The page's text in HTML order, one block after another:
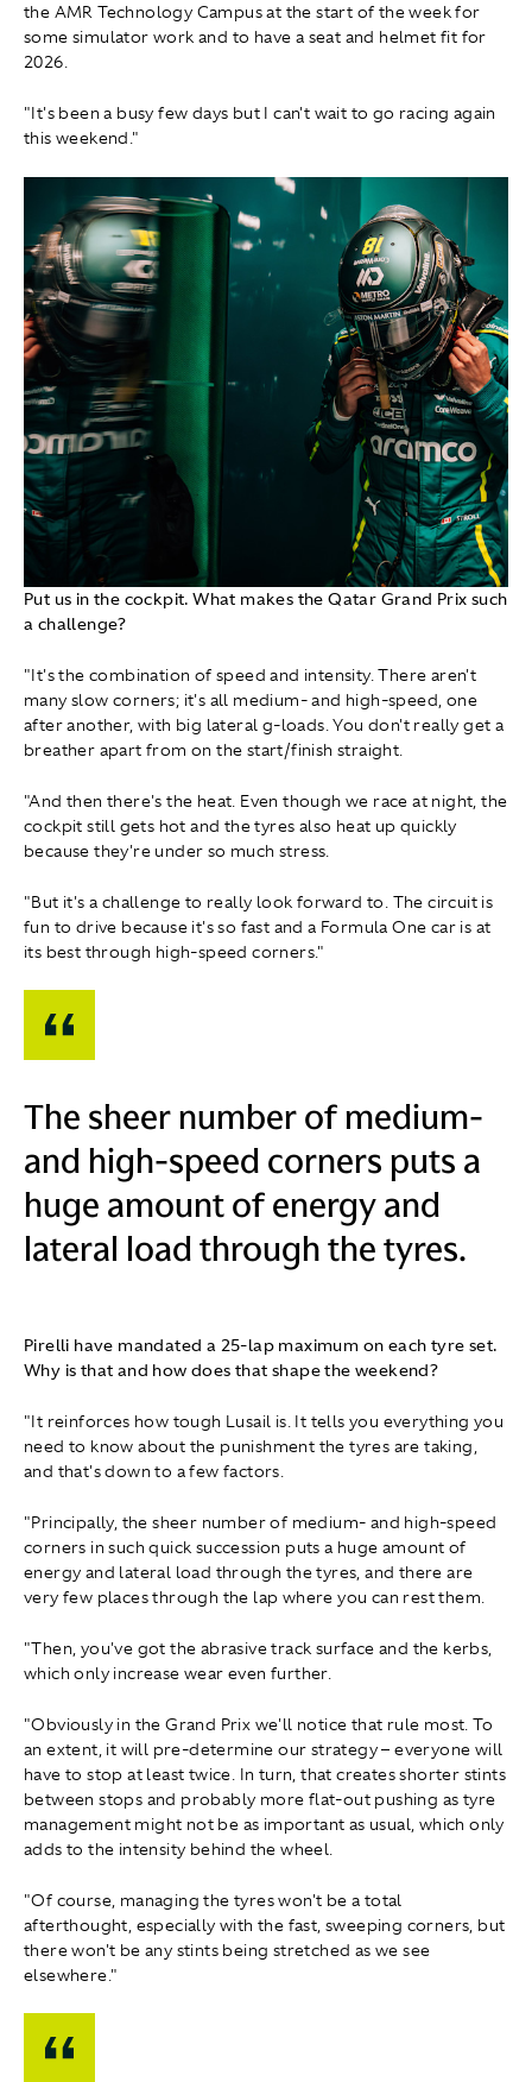
the AMR Technology Campus at the start of the week for
some simulator work and to have a seat and helmet fit for
2026.
"It's been a busy few days but I can't wait to go racing again
this weekend."
Put us in the cockpit. What makes the Qatar Grand Prix such
a challenge?
"It's the combination of speed and intensity. There aren't
many slow corners; it's all medium- and high-speed, one
after another, with big lateral g-loads. You don't really get a
breather apart from on the start/finish straight.
"And then there's the heat. Even though we race at night, the
cockpit still gets hot and the tyres also heat up quickly
because they're under so much stress.
"But it's a challenge to really look forward to. The circuit is
fun to drive because it's so fast and a Formula One car is at
its best through high-speed corners."
The sheer number of medium-
and high-speed corners puts a
huge amount of energy and
lateral load through the tyres.
Pirelli have mandated a 25-lap maximum on each tyre set.
Why is that and how does that shape the weekend?
"It reinforces how tough Lusail is. It tells you everything you
need to know about the punishment the tyres are taking,
and that's down to a few factors.
"Principally, the sheer number of medium- and high-speed
corners in such quick succession puts a huge amount of
energy and lateral load through the tyres, and there are
very few places through the lap where you can rest them.
"Then, you've got the abrasive track surface and the kerbs,
which only increase wear even further.
"Obviously in the Grand Prix we'll notice that rule most. To
an extent, it will pre-determine our strategy – everyone will
have to stop at least twice. In turn, that creates shorter stints
between stops and probably more flat-out pushing as tyre
management might not be as important as usual, which only
adds to the intensity behind the wheel.
"Of course, managing the tyres won't be a total
afterthought, especially with the fast, sweeping corners, but
there won't be any stints being stretched as we see
elsewhere."